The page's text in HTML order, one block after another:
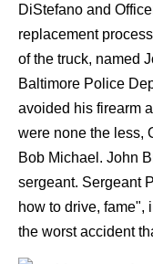
DiStefano and
replacement
of the truck, named
Baltimore Police
avoided his firearm
were none the less,
Bob Michael. John
sergeant. Sergeant
how to drive, fame",
the worst accident